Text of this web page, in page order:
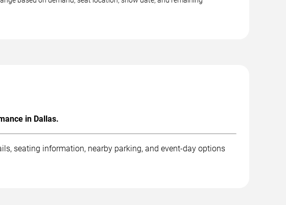
in Dallas.
seating information, nearby parking, and event-day options